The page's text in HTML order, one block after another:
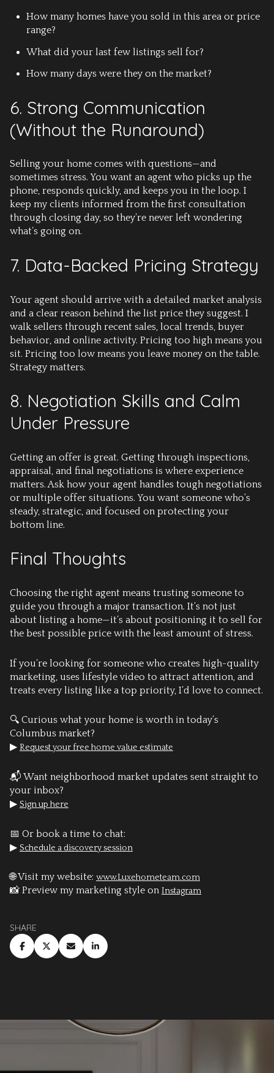
How many homes have you sold in this area or price
range?
What did your last few listings sell for?
How many days were they on the market?
6. Strong Communication
(Without the Runaround)
Selling your home comes with questions—and
sometimes stress. You want an agent who picks up the
phone, responds quickly, and keeps you in the loop. I
keep my clients informed from the first consultation
through closing day, so they’re never left wondering
what’s going on.
7. Data-Backed Pricing Strategy
Your agent should arrive with a detailed market analysis
and a clear reason behind the list price they suggest. I
walk sellers through recent sales, local trends, buyer
behavior, and online activity. Pricing too high means you
sit. Pricing too low means you leave money on the table.
Strategy matters.
8. Negotiation Skills and Calm
Under Pressure
Getting an offer is great. Getting through inspections,
appraisal, and final negotiations is where experience
matters. Ask how your agent handles tough negotiations
or multiple offer situations. You want someone who’s
steady, strategic, and focused on protecting your
bottom line.
Final Thoughts
Choosing the right agent means trusting someone to
guide you through a major transaction. It’s not just
about listing a home—it’s about positioning it to sell for
the best possible price with the least amount of stress.
If you’re looking for someone who creates high-quality
marketing, uses lifestyle video to attract attention, and
treats every listing like a top priority, I’d love to connect.
🔍 Curious what your home is worth in today’s
Columbus market?
▶ Request your free home value estimate
📬 Want neighborhood market updates sent straight to
your inbox?
▶ Sign up here
📅 Or book a time to chat:
▶ Schedule a discovery session
🌐 Visit my website: www.Luxehometeam.com
📸 Preview my marketing style on Instagram
SHARE